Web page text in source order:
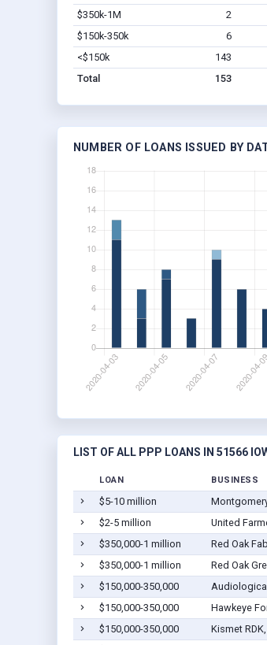
$350k-1M
2
$150k-350k
6
<$150k
143
Total
153
NUMBER OF LOANS ISSUED BY
LIST OF ALL PPP LOANS IN 51566
LOAN BUSINESS
$5-10 million
$2-5 million
United
$350,000-1 million
Red Oak
$350,000-1 million
Red Oak
$150,000-350,000
$150,000-350,000
Hawkeye
$150,000-350,000
Kismet